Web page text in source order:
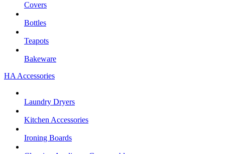
Covers
Bottles
Teapots
Bakeware
HA Accessories
Laundry Dryers
Kitchen Accessories
Ironing Boards